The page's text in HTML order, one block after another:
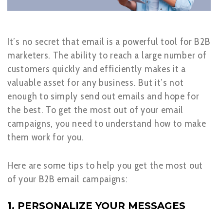
It’s no secret that email is a powerful tool for B2B
marketers. The ability to reach a large number of
customers quickly and efficiently makes it a
valuable asset for any business. But it’s not
enough to simply send out emails and hope for
the best. To get the most out of your email
campaigns, you need to understand how to make
them work for you.
Here are some tips to help you get the most out
of your B2B email campaigns:
1. PERSONALIZE YOUR MESSAGES